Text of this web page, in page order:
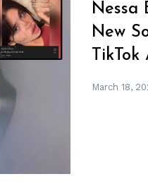
Nessa
New
TikTok
March 18,